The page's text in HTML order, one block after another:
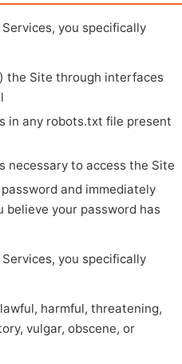
you specifically
the Site through interfaces
in any robots.txt file present
necessary to access the Site
and immediately
believe your password has
you specifically
harmful, threatening,
vulgar, obscene, or